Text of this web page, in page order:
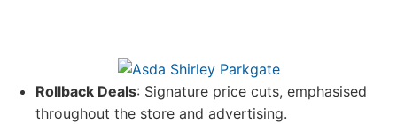
Rollback Deals: Signature price cuts, emphasised
throughout the store and advertising.